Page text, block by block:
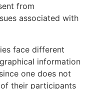
from
associated with
face different
information
one does not
their participants